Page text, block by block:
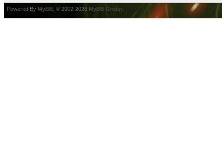
Powered By MyBB , © 2002-2026 MyBB Group